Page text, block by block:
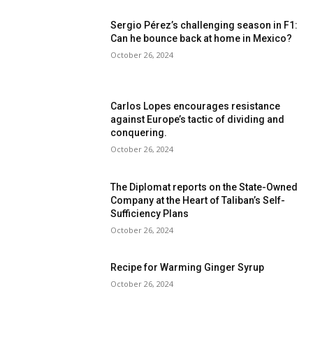
Sergio Pérez’s challenging season in F1:
Can he bounce back at home in Mexico?
October 26, 2024
Carlos Lopes encourages resistance
against Europe’s tactic of dividing and
conquering.
October 26, 2024
The Diplomat reports on the State-Owned
Company at the Heart of Taliban’s Self-
Sufficiency Plans
October 26, 2024
Recipe for Warming Ginger Syrup
October 26, 2024